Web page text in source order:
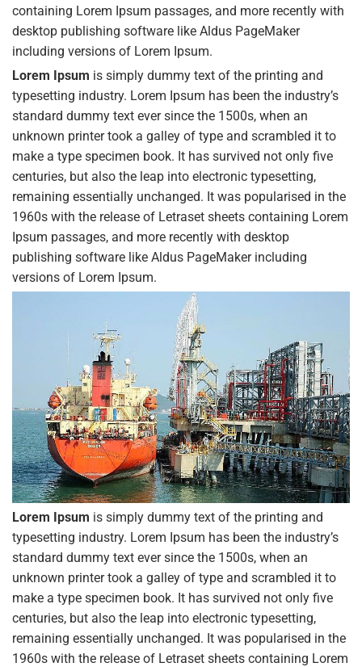
containing Lorem Ipsum passages, and more recently with
desktop publishing software like Aldus PageMaker
including versions of Lorem Ipsum.
Lorem Ipsum is simply dummy text of the printing and
typesetting industry. Lorem Ipsum has been the industry’s
standard dummy text ever since the 1500s, when an
unknown printer took a galley of type and scrambled it to
make a type specimen book. It has survived not only five
centuries, but also the leap into electronic typesetting,
remaining essentially unchanged. It was popularised in the
1960s with the release of Letraset sheets containing Lorem
Ipsum passages, and more recently with desktop
publishing software like Aldus PageMaker including
versions of Lorem Ipsum.
Lorem Ipsum is simply dummy text of the printing and
typesetting industry. Lorem Ipsum has been the industry’s
standard dummy text ever since the 1500s, when an
unknown printer took a galley of type and scrambled it to
make a type specimen book. It has survived not only five
centuries, but also the leap into electronic typesetting,
remaining essentially unchanged. It was popularised in the
1960s with the release of Letraset sheets containing Lorem